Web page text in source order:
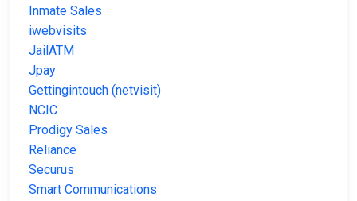
Inmate Sales
iwebvisits
JailATM
Jpay
Gettingintouch (netvisit)
NCIC
Prodigy Sales
Reliance
Securus
Smart Communications